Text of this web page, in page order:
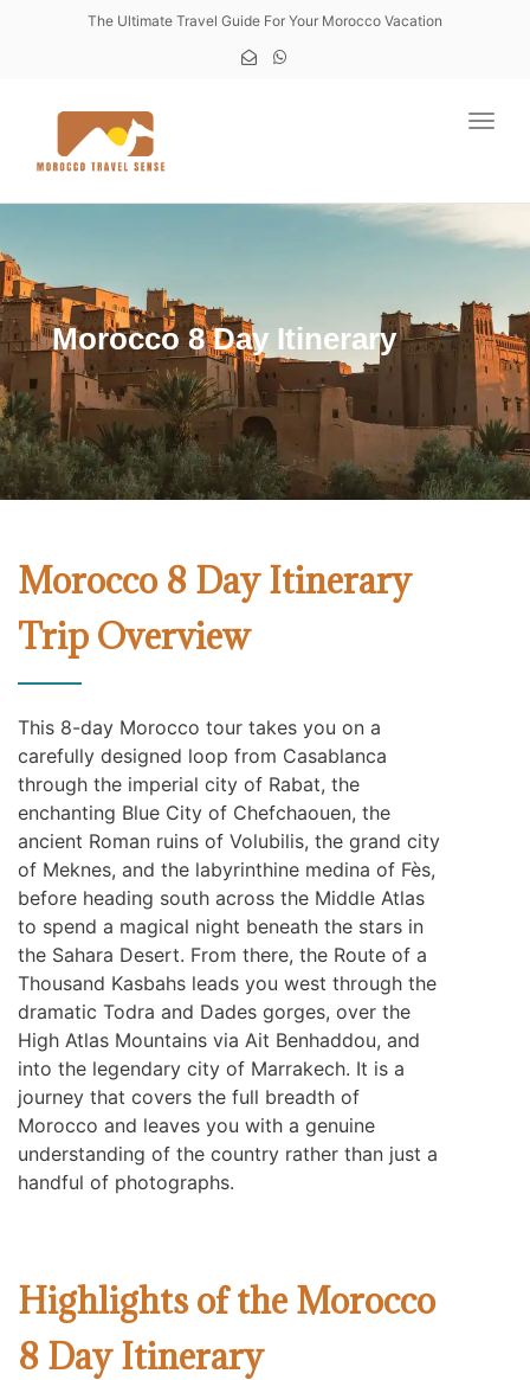
The Ultimate Travel Guide For Your Morocco Vacation
Morocco 8 Day Itinerary
Morocco 8 Day Itinerary
Trip Overview
This 8-day Morocco tour takes you on a
carefully designed loop from Casablanca
through the imperial city of Rabat, the
enchanting Blue City of Chefchaouen, the
ancient Roman ruins of Volubilis, the grand city
of Meknes, and the labyrinthine medina of Fès,
before heading south across the Middle Atlas
to spend a magical night beneath the stars in
the Sahara Desert. From there, the Route of a
Thousand Kasbahs leads you west through the
dramatic Todra and Dades gorges, over the
High Atlas Mountains via Ait Benhaddou, and
into the legendary city of Marrakech. It is a
journey that covers the full breadth of
Morocco and leaves you with a genuine
understanding of the country rather than just a
handful of photographs.
Highlights of the Morocco
8 Day Itinerary